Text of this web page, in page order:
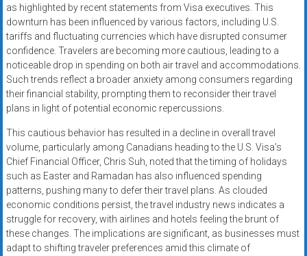
as highlighted by recent statements from Visa executives. This
downturn has been influenced by various factors, including U.S.
tariffs and fluctuating currencies which have disrupted consumer
confidence. Travelers are becoming more cautious, leading to a
noticeable drop in spending on both air travel and accommodations.
Such trends reflect a broader anxiety among consumers regarding
their financial stability, prompting them to reconsider their travel
plans in light of potential economic repercussions.
This cautious behavior has resulted in a decline in overall travel
volume, particularly among Canadians heading to the U.S. Visa’s
Chief Financial Officer, Chris Suh, noted that the timing of holidays
such as Easter and Ramadan has also influenced spending
patterns, pushing many to defer their travel plans. As clouded
economic conditions persist, the travel industry news indicates a
struggle for recovery, with airlines and hotels feeling the brunt of
these changes. The implications are significant, as businesses must
adapt to shifting traveler preferences amid this climate of